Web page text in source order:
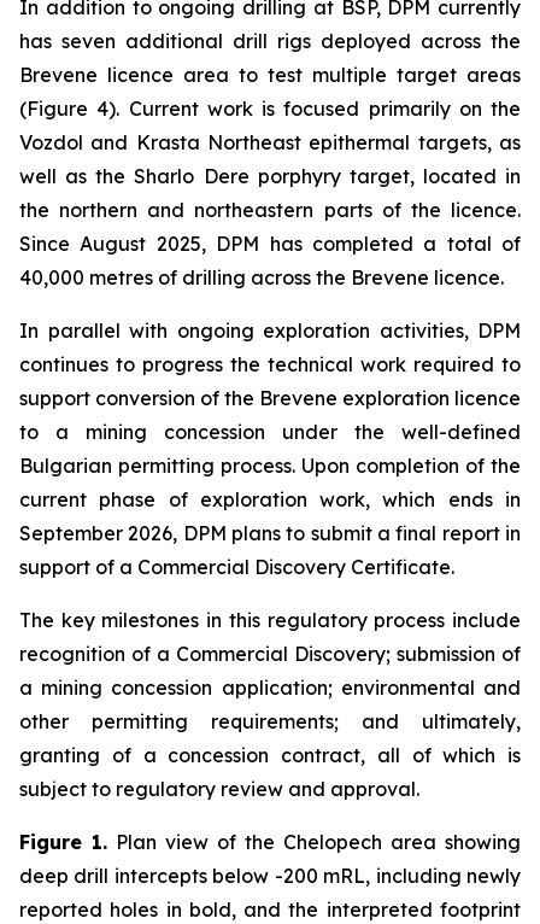
In addition to ongoing drilling at BSP, DPM currently
has seven additional drill rigs deployed across the
Brevene licence area to test multiple target areas
(Figure 4). Current work is focused primarily on the
Vozdol and Krasta Northeast epithermal targets, as
well as the Sharlo Dere porphyry target, located in
the northern and northeastern parts of the licence.
Since August 2025, DPM has completed a total of
40,000 metres of drilling across the Brevene licence.
In parallel with ongoing exploration activities, DPM
continues to progress the technical work required to
support conversion of the Brevene exploration licence
to a mining concession under the well-defined
Bulgarian permitting process. Upon completion of the
current phase of exploration work, which ends in
September 2026, DPM plans to submit a final report in
support of a Commercial Discovery Certificate.
The key milestones in this regulatory process include
recognition of a Commercial Discovery; submission of
a mining concession application; environmental and
other permitting requirements; and ultimately,
granting of a concession contract, all of which is
subject to regulatory review and approval.
Figure 1. Plan view of the Chelopech area showing
deep drill intercepts below -200 mRL, including newly
reported holes in bold, and the interpreted footprint